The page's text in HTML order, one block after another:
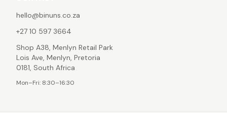
hello@binuns.co.za
+27 10 597 3664
Shop A38, Menlyn Retail Park
Lois Ave, Menlyn, Pretoria
0181, South Africa
Mon–Fri: 8:30–16:30